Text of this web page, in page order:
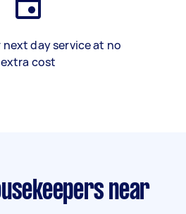
next day service at no
extra cost
near